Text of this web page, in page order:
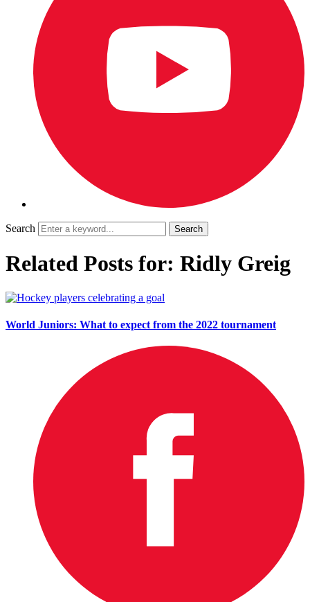
Search
Related Posts for: Ridly Greig
World Juniors: What to expect from the 2022 tournament